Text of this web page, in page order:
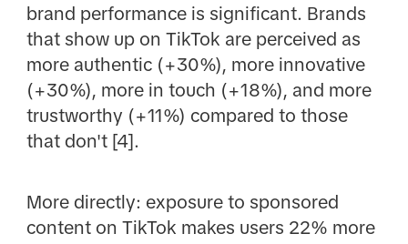
brand performance is significant. Brands
that show up on TikTok are perceived as
more authentic (+30%), more innovative
(+30%), more in touch (+18%), and more
trustworthy (+11%) compared to those
that don't [4].
More directly: exposure to sponsored
content on TikTok makes users 22% more